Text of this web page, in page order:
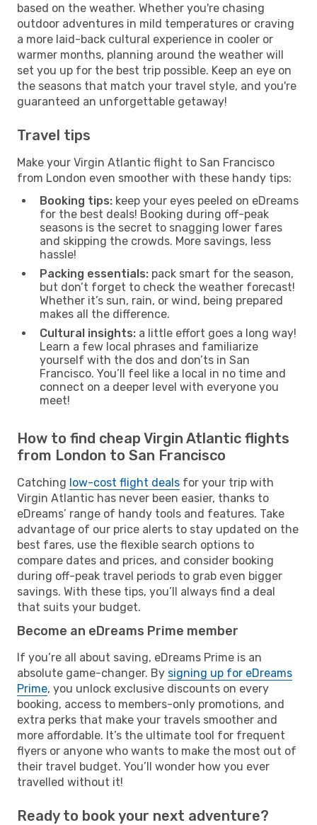
based on the weather. Whether you're chasing
outdoor adventures in mild temperatures or craving
a more laid-back cultural experience in cooler or
warmer months, planning around the weather will
set you up for the best trip possible. Keep an eye on
the seasons that match your travel style, and you're
guaranteed an unforgettable getaway!
Travel tips
Make your Virgin Atlantic flight to San Francisco
from London even smoother with these handy tips:
Booking tips: keep your eyes peeled on eDreams
for the best deals! Booking during off-peak
seasons is the secret to snagging lower fares
and skipping the crowds. More savings, less
hassle!
Packing essentials: pack smart for the season,
but don’t forget to check the weather forecast!
Whether it’s sun, rain, or wind, being prepared
makes all the difference.
Cultural insights: a little effort goes a long way!
Learn a few local phrases and familiarize
yourself with the dos and don’ts in San
Francisco. You’ll feel like a local in no time and
connect on a deeper level with everyone you
meet!
How to find cheap Virgin Atlantic flights
from London to San Francisco
Catching low-cost flight deals for your trip with
Virgin Atlantic has never been easier, thanks to
eDreams’ range of handy tools and features. Take
advantage of our price alerts to stay updated on the
best fares, use the flexible search options to
compare dates and prices, and consider booking
during off-peak travel periods to grab even bigger
savings. With these tips, you’ll always find a deal
that suits your budget.
Become an eDreams Prime member
If you’re all about saving, eDreams Prime is an
absolute game-changer. By signing up for eDreams
Prime, you unlock exclusive discounts on every
booking, access to members-only promotions, and
extra perks that make your travels smoother and
more affordable. It’s the ultimate tool for frequent
flyers or anyone who wants to make the most out of
their travel budget. You’ll wonder how you ever
travelled without it!
Ready to book your next adventure?